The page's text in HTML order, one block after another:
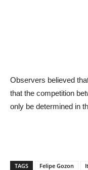
Observers believed
that the competition
only be determined in
TAGS Felipe Gozon